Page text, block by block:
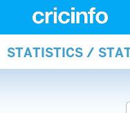
STATISTICS /